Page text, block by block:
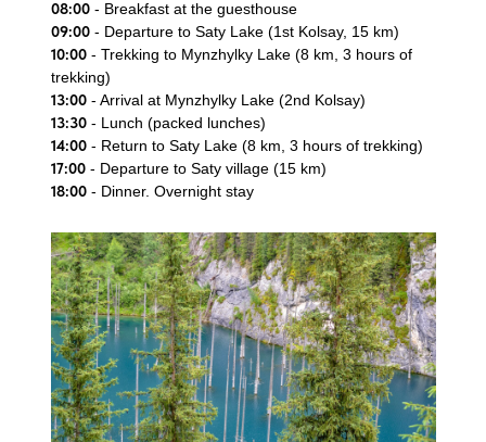
08:00 - Breakfast at the guesthouse
09:00 - Departure to Saty Lake (1st Kolsay, 15 km)
10:00 - Trekking to Mynzhylky Lake (8 km, 3 hours of
trekking)
13:00 - Arrival at Mynzhylky Lake (2nd Kolsay)
13:30 - Lunch (packed lunches)
14:00 - Return to Saty Lake (8 km, 3 hours of trekking)
17:00 - Departure to Saty village (15 km)
18:00 - Dinner. Overnight stay
Send Enquiry